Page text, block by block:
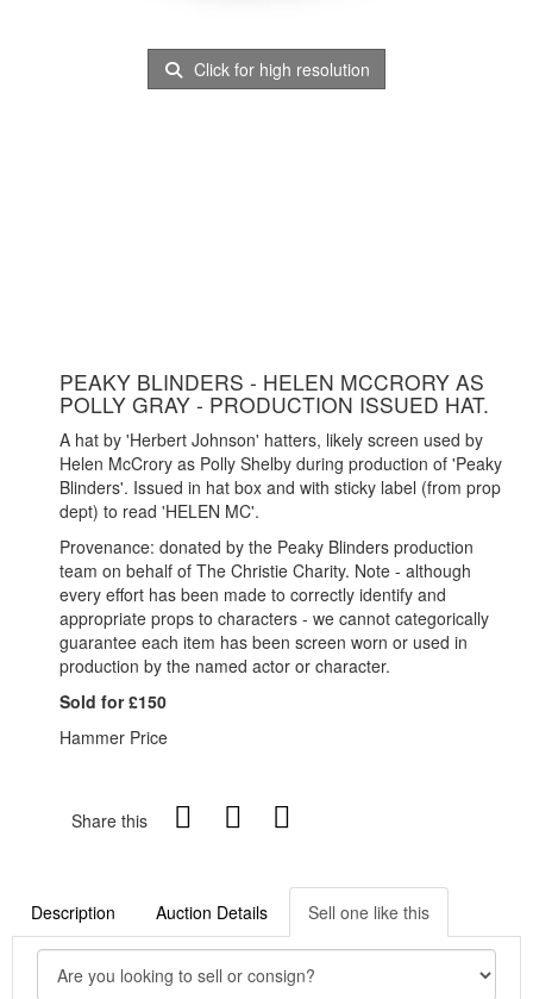
Click for high resolution
PEAKY BLINDERS - HELEN MCCRORY AS
POLLY GRAY - PRODUCTION ISSUED HAT.
A hat by 'Herbert Johnson' hatters, likely screen used by
Helen McCrory as Polly Shelby during production of 'Peaky
Blinders'. Issued in hat box and with sticky label (from prop
dept) to read 'HELEN MC'.
Provenance: donated by the Peaky Blinders production
team on behalf of The Christie Charity. Note - although
every effort has been made to correctly identify and
appropriate props to characters - we cannot categorically
guarantee each item has been screen worn or used in
production by the named actor or character.
Sold for £150
Hammer Price
Share this
Description Auction Details Sell one like this